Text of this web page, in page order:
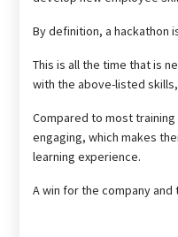
By definition, a hackathon
This is all the time that is
with the above-listed
Compared to most
engaging, which makes
learning experience.
A win for the company